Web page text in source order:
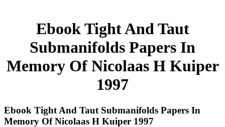
Ebook Tight And Taut
Submanifolds Papers In
Memory Of Nicolaas H Kuiper
1997
Ebook Tight And Taut Submanifolds Papers In
Memory Of Nicolaas H Kuiper 1997